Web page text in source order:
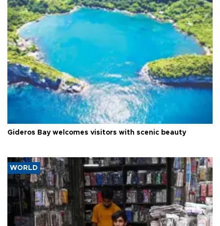
Gideros Bay welcomes visitors with scenic beauty
WORLD